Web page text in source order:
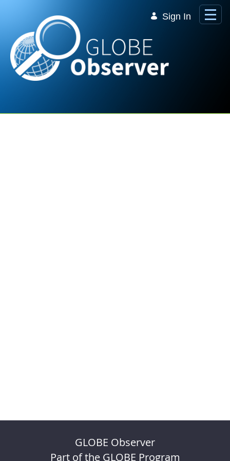
Sign In
GLOBE Observer
Part of the GLOBE Program